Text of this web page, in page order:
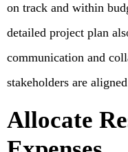
on track and within
detailed project plan
communication and
stakeholders are
Allocate